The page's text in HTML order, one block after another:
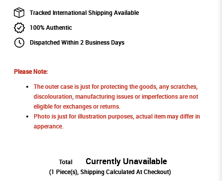
Tracked International Shipping Available
100% Authentic
Dispatched Within 2 Business Days
Please Note:
The outer case is just for protecting the goods, any scratches,
discolouration, manufacturing issues or imperfections are not
eligible for exchanges or returns.
Photo is just for illustration purposes, actual item may differ in
apperance.
Total Currently Unavailable
(1 Piece(s), Shipping Calculated At Checkout)